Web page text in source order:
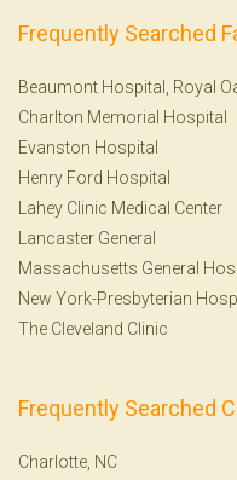
Frequently Searched
Beaumont Hospital, Royal
Charlton Memorial Hospital
Evanston Hospital
Henry Ford Hospital
Lahey Clinic Medical Center
Lancaster General
Massachusetts General
New York-Presbyterian
The Cleveland Clinic
Frequently Searched
Charlotte, NC